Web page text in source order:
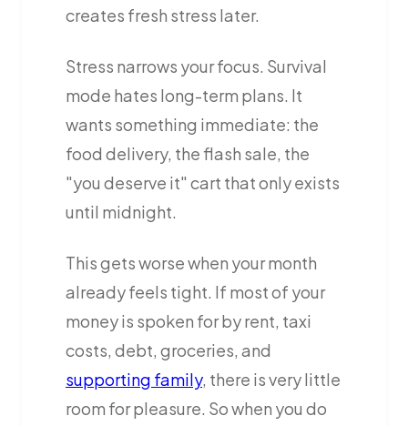
creates fresh stress later.
Stress narrows your focus. Survival
mode hates long-term plans. It
wants something immediate: the
food delivery, the flash sale, the
"you deserve it" cart that only exists
until midnight.
This gets worse when your month
already feels tight. If most of your
money is spoken for by rent, taxi
costs, debt, groceries, and
supporting family, there is very little
room for pleasure. So when you do